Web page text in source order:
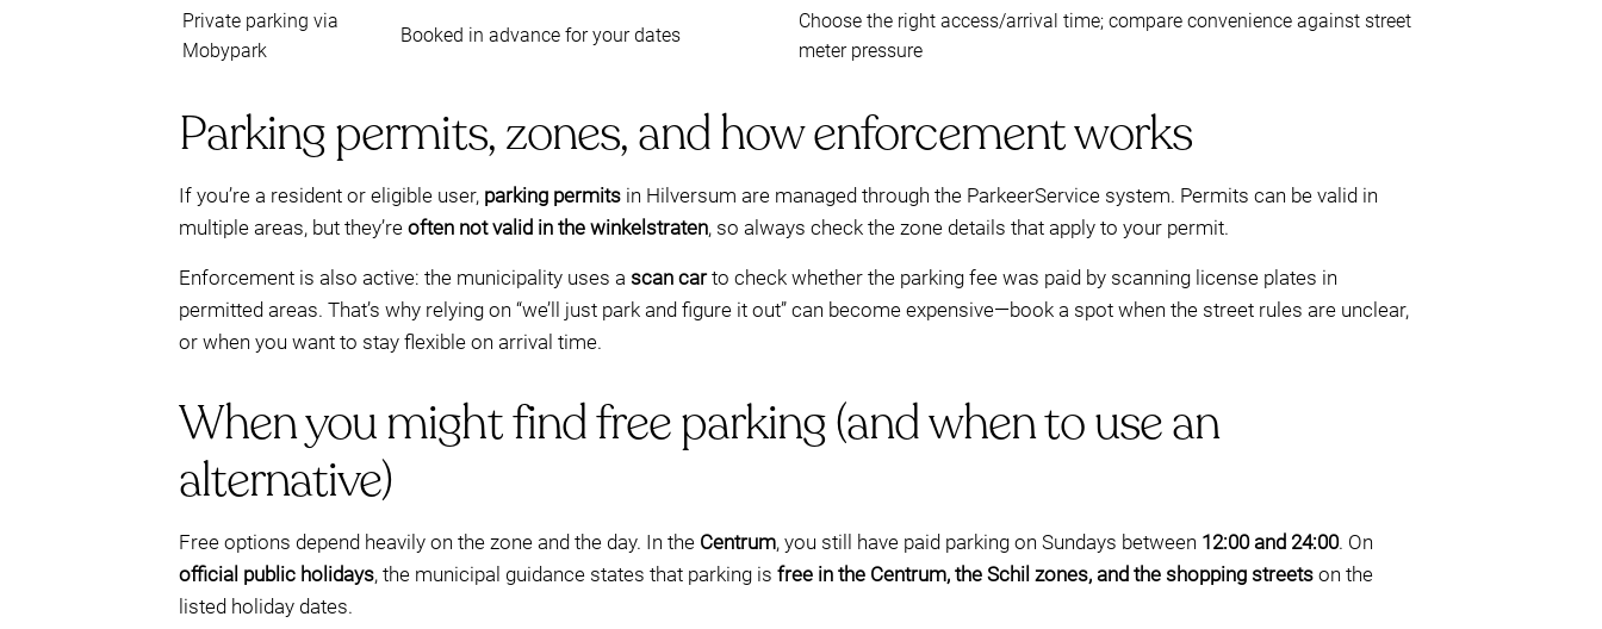
Private parking via
Mobypark
Booked in advance for your dates
Choose the right access/arrival time; compare convenience against street
meter pressure
Parking permits, zones, and how enforcement works
If you’re a resident or eligible user, parking permits in Hilversum are managed through the ParkeerService system. Permits can be valid in
multiple areas, but they’re often not valid in the winkelstraten, so always check the zone details that apply to your permit.
Enforcement is also active: the municipality uses a scan carto check whether the parking fee was paid by scanning license plates in
permitted areas. That’s why relying on “we’ll just park and figure it out” can become expensive—book a spot when the street rules are unclear,
or when you want to stay flexible on arrival time.
When you might find free parking (and when to use an
alternative)
Free options depend heavily on the zone and the day. In the Centrum, you still have paid parking on Sundays between 12:00 and 24:00. On
official public holidays, the municipal guidance states that parking is free in the Centrum, the Schil zones, and the shopping streets on the
listed holiday dates.